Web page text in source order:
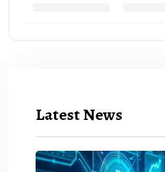
Latest News